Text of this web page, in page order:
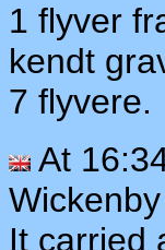
1 flyver
kendt
7 flyvere.
At
It carried